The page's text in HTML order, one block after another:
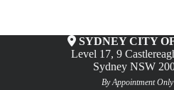
SYDNEY CITY
Level 17, 9
Sydney NSW
By Appointment Only